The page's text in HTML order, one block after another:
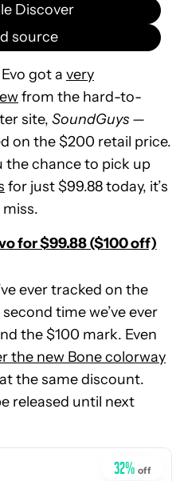
Discover
source
got a very
from the hard-to-
site, SoundGuys —
on the $200 retail price.
the chance to pick up
for just $99.88 today, it’s
miss.
for $99.88 ($100 off)
ever tracked on the
time we’ve ever
the $100 mark. Even
the new Bone colorway
at the same discount.
released until next
32% off